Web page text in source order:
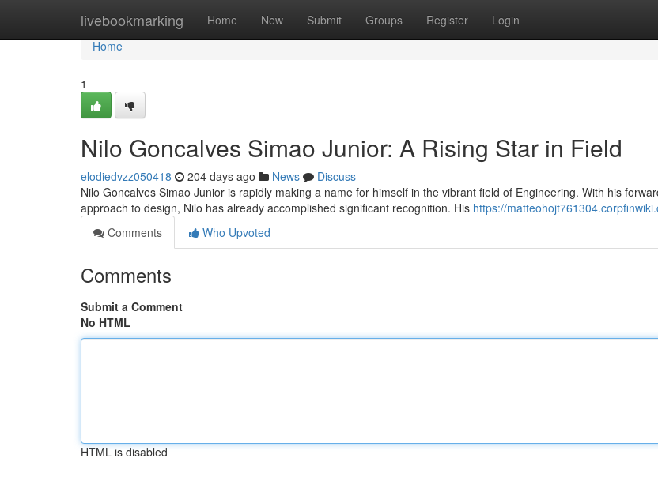
livebookmarking Home New Submit Groups Register Login
Home
Home
1
Nilo Goncalves Simao Junior: A Rising Star in Field
elodiedvzz050418 204 days ago News
Discuss
Nilo Goncalves Simao Junior is rapidly making a name for himself in the vibrant field of Engineering. With his
approach to design, Nilo has already accomplished significant recognition. His https://
Comments
Who Upvoted
Comments
Submit a Comment
No HTML
HTML is disabled